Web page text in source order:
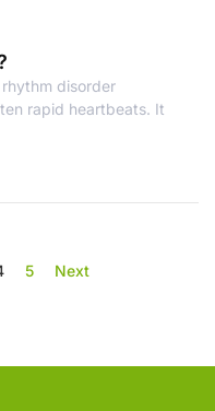
disorder
rapid heartbeats. It
5 Next